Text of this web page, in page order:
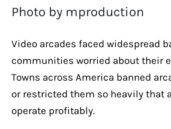
Photo by mproduction
Video arcades faced widespread
communities worried about their
Towns across America banned
or restricted them so heavily that
operate profitably.